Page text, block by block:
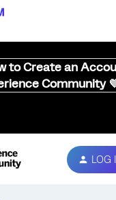
to Create an
Community
LOG